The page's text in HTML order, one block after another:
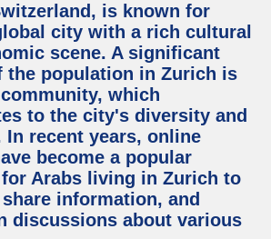
is known for
city with a rich cultural
scene. A significant
the population in Zurich is
which
to the city's diversity and
In recent years, online
become a popular
Arabs living in Zurich to
information, and
discussions about various